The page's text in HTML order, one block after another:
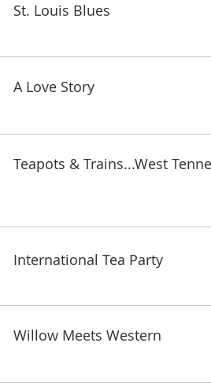
St. Louis Blues
A Love Story
Teapots & Trains...West
International Tea Party
Willow Meets Western